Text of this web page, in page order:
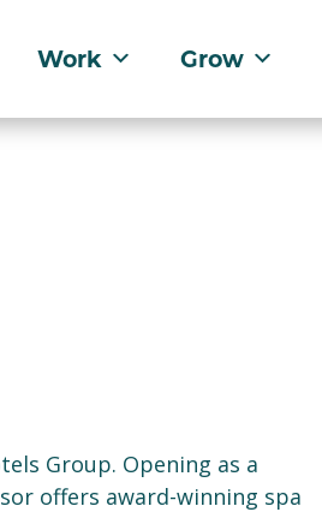
Work Grow
Group. Opening as a
offers award-winning spa